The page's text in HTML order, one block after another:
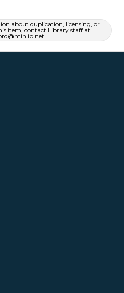
about duplication, licensing, or
item, contact Library staff at